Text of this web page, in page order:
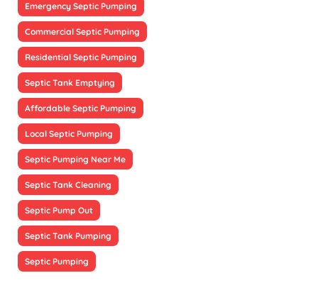
Emergency Septic Pumping
Commercial Septic Pumping
Residential Septic Pumping
Septic Tank Emptying
Affordable Septic Pumping
Local Septic Pumping
Septic Pumping Near Me
Septic Tank Cleaning
Septic Pump Out
Septic Tank Pumping
Septic Pumping